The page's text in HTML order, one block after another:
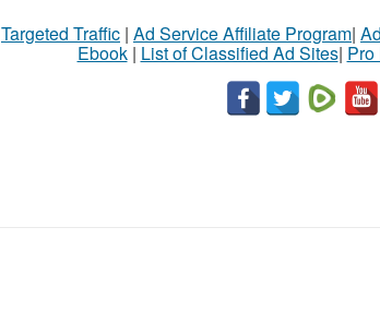
Targeted Traffic | Ad Service Affiliate Program|
Ebook| List of Classified Ad Sites| Pro